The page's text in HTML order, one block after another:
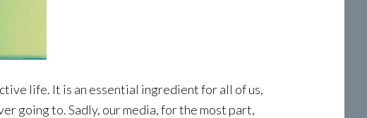
life. It is an essential ingredient for all of us,
going to. Sadly, our media, for the most part,